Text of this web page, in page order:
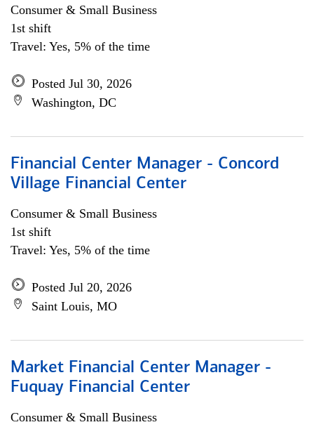
Consumer & Small Business
1st shift
Travel: Yes, 5% of the time
Posted Jul 30, 2026
Washington, DC
Financial Center Manager - Concord
Village Financial Center
Consumer & Small Business
1st shift
Travel: Yes, 5% of the time
Posted Jul 20, 2026
Saint Louis, MO
Market Financial Center Manager -
Fuquay Financial Center
Consumer & Small Business